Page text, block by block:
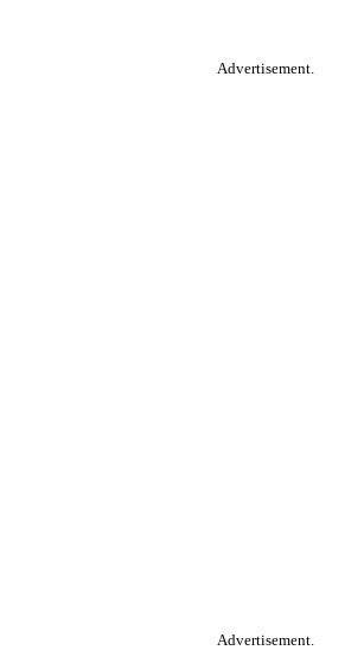
Advertisement.
Advertisement.